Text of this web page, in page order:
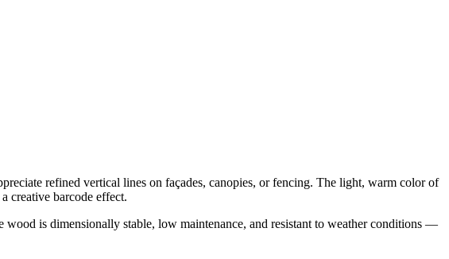
refined vertical lines on façades, canopies, or fencing. The light, warm color of
creative barcode effect.
is dimensionally stable, low maintenance, and resistant to weather conditions —